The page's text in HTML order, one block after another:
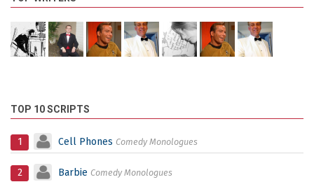
TOP 10 SCRIPTS
1 Cell Phones Comedy Monologues
2 Barbie Comedy Monologues